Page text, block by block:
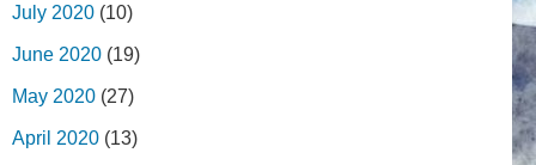
July 2020 (10)
June 2020 (19)
May 2020 (27)
April 2020 (13)